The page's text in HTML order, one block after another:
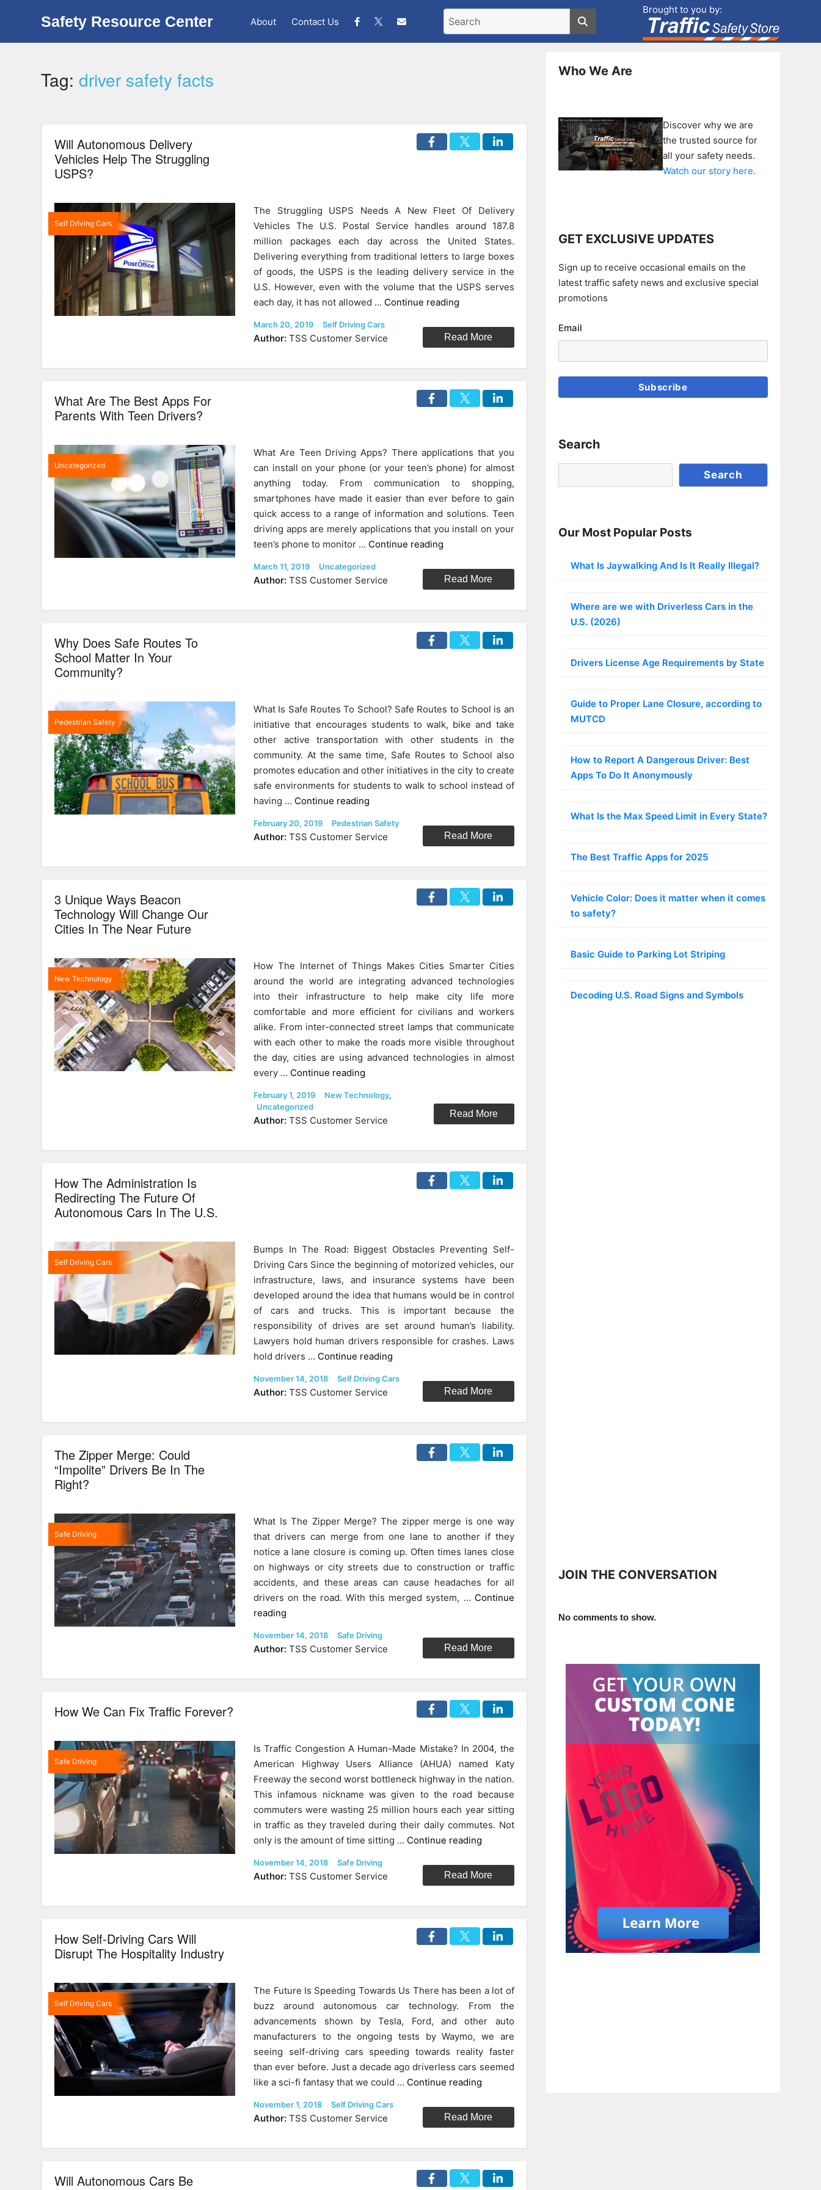
Safety Resource Center About Contact Us
Brought to you by:
Tag:driver safety facts
Will Autonomous Delivery
Vehicles Help The Struggling
USPS?
Self Driving Cars
The Struggling USPS Needs A New Fleet Of Delivery
Vehicles The U.S. Postal Service handles around 187.8
million packages each day across the United States.
Delivering everything from traditional letters to large boxes
of goods, the USPS is the leading delivery service in the
U.S. However, even with the volume that the USPS serves
each day, it has not allowed … Continue reading
Delivery
Vehicles
Struggling
USPS?”
Posted
on
March 20, 2019 Categories
Self Driving Cars
Author: TSS Customer Service Read More
What Are The Best Apps For
Parents With Teen Drivers?
Uncategorized
What Are Teen Driving Apps? There applications that you
can install on your phone (or your teen’s phone) for almost
anything today. From communication to shopping,
smartphones have made it easier than ever before to gain
quick access to a range of information and solutions. Teen
driving apps are merely applications that you install on your
teen’s phone to monitor … Continue reading
The
Best
Parents
With
Posted
on
March 11, 2019 Categories
Uncategorized
Author: TSS Customer Service Read More
Why Does Safe Routes To
School Matter In Your
Community?
Pedestrian Safety
What Is Safe Routes To School? Safe Routes to School is an
initiative that encourages students to walk, bike and take
other active transportation with other students in the
community. At the same time, Safe Routes to School also
promotes education and other initiatives in the city to create
safe environments for students to walk to school instead of
having … Continue reading
Safe
Posted
on
February 20, 2019 Categories
Pedestrian Safety
Author: TSS Customer Service Read More
3 Unique Ways Beacon
Technology Will Change Our
Cities In The Near Future
New Technology
How The Internet of Things Makes Cities Smarter Cities
around the world are integrating advanced technologies
into their infrastructure to help make city life more
comfortable and more efficient for civilians and workers
alike. From inter-connected street lamps that communicate
with each other to make the roads more visible throughout
the day, cities are using advanced technologies in almost
every … Continue reading
Ways
Beacon
Will
Future”
Posted
on
February 1, 2019 Categories
New Technology,
Uncategorized
Author: TSS Customer Service
Read More
How The Administration Is
Redirecting The Future Of
Autonomous Cars In The U.S.
Self Driving Cars
Bumps In The Road: Biggest Obstacles Preventing Self-
Driving Cars Since the beginning of motorized vehicles, our
infrastructure, laws, and insurance systems have been
developed around the idea that humans would be in control
of cars and trucks. This is important because the
responsibility of drives are set around human’s liability.
Lawyers hold human drivers responsible for crashes. Laws
hold drivers … Continue reading
Administration
Future
The
U.S.”
Posted
on
November 14, 2018 Categories
Self Driving Cars
Author: TSS Customer Service Read More
The Zipper Merge: Could
“Impolite” Drivers Be In The
Right?
Safe Driving
What Is The Zipper Merge? The zipper merge is one way
that drivers can merge from one lane to another if they
notice a lane closure is coming up. Often times lanes close
on highways or city streets due to construction or traffic
accidents, and these areas can cause headaches for all
drivers on the road. With this merged system, … Continue
reading
Merge:
Right?”
Posted
on
November 14, 2018 Categories
Safe Driving
Author: TSS Customer Service Read More
How We Can Fix Traffic Forever?
Safe Driving
Is Traffic Congestion A Human-Made Mistake? In 2004, the
American Highway Users Alliance (AHUA) named Katy
Freeway the second worst bottleneck highway in the nation.
This infamous nickname was given to the road because
commuters were wasting 25 million hours each year sitting
in traffic as they traveled during their daily commutes. Not
only is the amount of time sitting … Continue reading
Can
Fix
Posted
on
November 14, 2018 Categories
Safe Driving
Author: TSS Customer Service Read More
How Self-Driving Cars Will
Disrupt The Hospitality Industry
Self Driving Cars
The Future Is Speeding Towards Us There has been a lot of
buzz around autonomous car technology. From the
advancements shown by Tesla, Ford, and other auto
manufacturers to the ongoing tests by Waymo, we are
seeing self-driving cars speeding towards reality faster
than ever before. Just a decade ago driverless cars seemed
like a sci-fi fantasy that we could … Continue reading
Driving
Cars
The
Posted
on
November 1, 2018 Categories
Self Driving Cars
Author: TSS Customer Service Read More
Will Autonomous Cars Be
Who We Are
Discover why we are
the trusted source for
all your safety needs.
Watch our story here.
GET EXCLUSIVE UPDATES
Sign up to receive occasional emails on the
latest traffic safety news and exclusive special
promotions
Email
Subscribe
Search
Search
Search
Our Most Popular Posts
What Is Jaywalking And Is It Really Illegal?
Where are we with Driverless Cars in the
U.S. (2026)
Drivers License Age Requirements by State
Guide to Proper Lane Closure, according to
MUTCD
How to Report A Dangerous Driver: Best
Apps To Do It Anonymously
What Is the Max Speed Limit in Every State?
The Best Traffic Apps for 2025
Vehicle Color: Does it matter when it comes
to safety?
Basic Guide to Parking Lot Striping
Decoding U.S. Road Signs and Symbols
JOIN THE CONVERSATION
No comments to show.